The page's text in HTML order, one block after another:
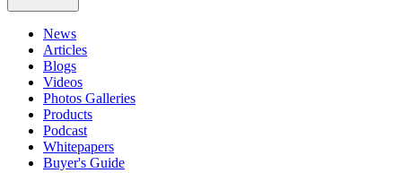
News
Articles
Blogs
Videos
Photos Galleries
Products
Podcast
Whitepapers
Buyer's Guide